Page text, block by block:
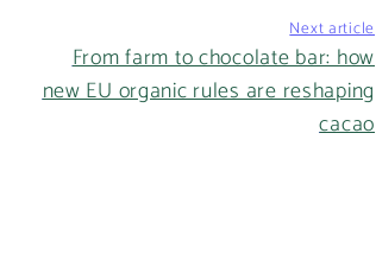
Next article
From farm to chocolate bar: how
new EU organic rules are reshaping
cacao